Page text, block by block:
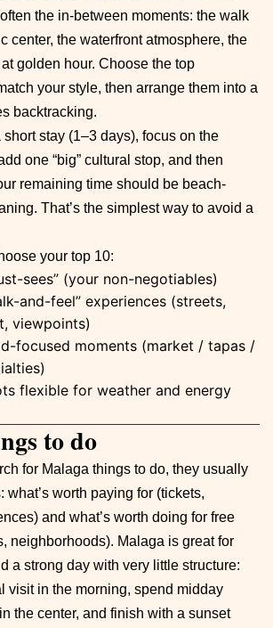
the in-between moments: the walk
center, the waterfront atmosphere, the
golden hour. Choose the top
your style, then arrange them into a
backtracking.
short stay (1–3 days), focus on the
one “big” cultural stop, and then
remaining time should be beach-
That’s the simplest way to avoid a
your top 10:
sees” (your non-negotiables)
and-feel” experiences (streets,
viewpoints)
focused moments (market / tapas /
flexible for weather and energy
to do
for Malaga things to do, they usually
what’s worth paying for (tickets,
and what’s worth doing for free
neighborhoods). Malaga is great for
a strong day with very little structure:
visit in the morning, spend midday
the center, and finish with a sunset